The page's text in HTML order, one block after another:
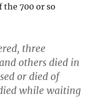
the 700 or so
three
others died in
or died of
while waiting